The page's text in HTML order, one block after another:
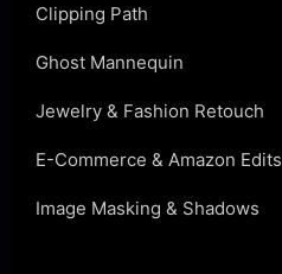
Clipping Path
Ghost Mannequin
Jewelry & Fashion Retouch
E-Commerce & Amazon Edits
Image Masking & Shadows